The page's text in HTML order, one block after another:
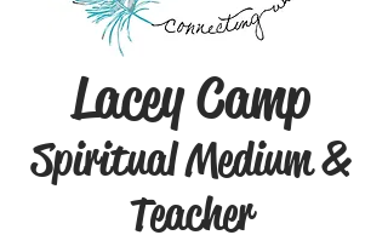
Lacey Camp
Spiritual Medium &
Teacher